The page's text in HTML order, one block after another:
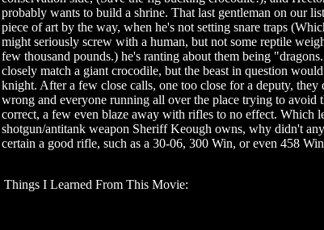
probably wants to build a shrine. That last gentleman on our
piece of art by the way, when he's not setting snare traps
might seriously screw with a human, but not some reptile
few thousand pounds.) he's ranting about them being
closely match a giant crocodile, but the beast in question
knight. After a few close calls, one too close for a deputy, they
wrong and everyone running all over the place trying to avoid
correct, a few even blaze away with rifles to no effect. Which
shotgun/antitank weapon Sheriff Keough owns, why didn't
certain a good rifle, such as a 30-06, 300 Win, or even 458
Things I Learned From This Movie: